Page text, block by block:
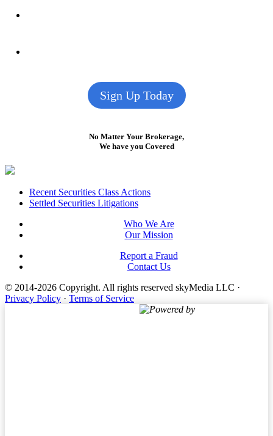
Sign Up Today
No Matter Your Brokerage,
We have you Covered
FooterRecent Securities Class Actions
Settled Securities Litigations
Who We Are
Our Mission
Report a Fraud
Contact Us
© 2014-2026 Copyright. All rights reserved skyMedia LLC ·
Privacy Policy · Terms of Service
Powered by